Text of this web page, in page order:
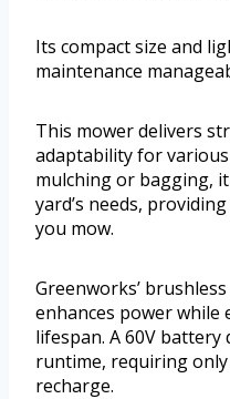
Its compact size and
maintenance
This mower delivers
adaptability for
mulching or bagging,
yard’s needs,
you mow.
Greenworks’
enhances power while
lifespan. A 60V
runtime, requiring
recharge.